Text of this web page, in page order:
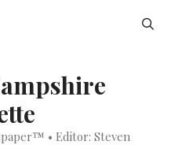
• Editor: Steven